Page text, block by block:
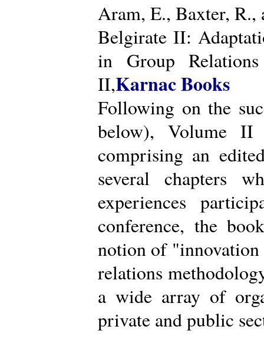
Aram, E., Baxter,
Belgirate II:
in Group
II,Karnac Books
Following on the
below), Volume II
comprising an
several chapters
experiences
conference, the
notion of "innovation
relations
a wide array of
private and public